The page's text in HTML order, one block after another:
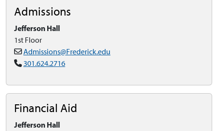
Admissions
Jefferson Hall
1st Floor
Admissions@Frederick.edu
301.624.2716
Financial Aid
Jefferson Hall